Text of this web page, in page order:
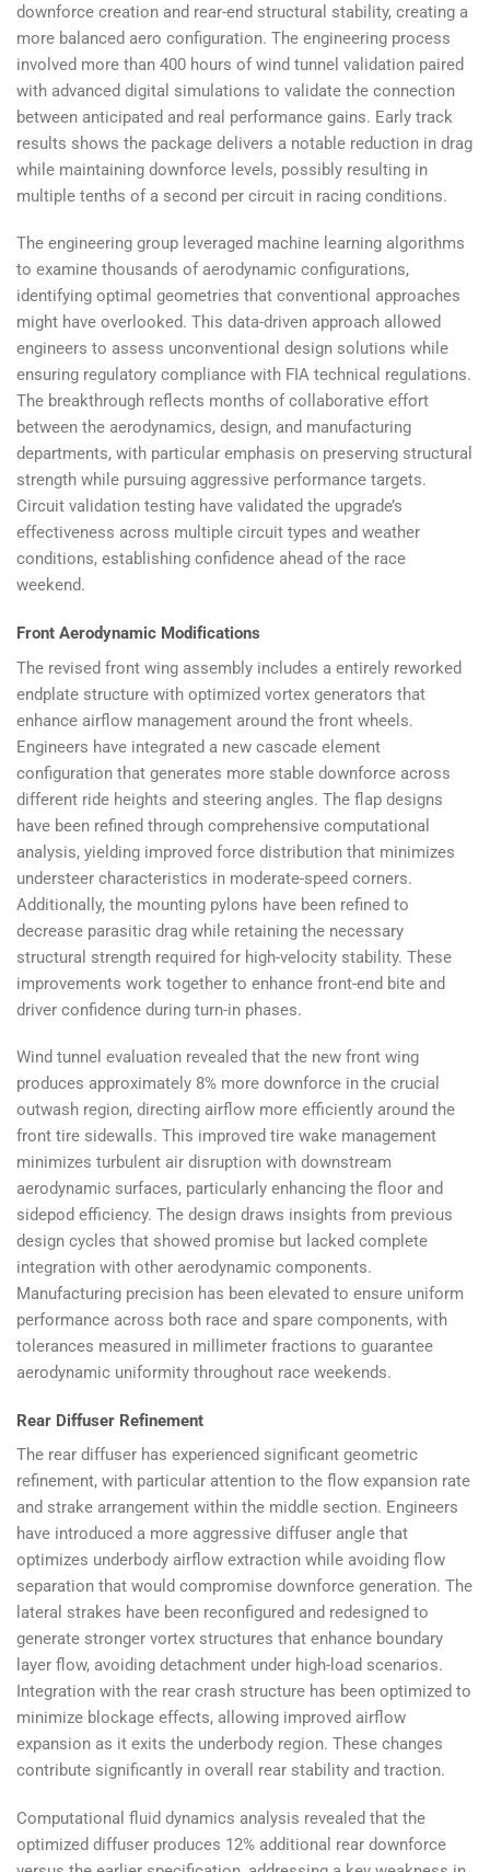
downforce creation and rear-end structural stability, creating a
more balanced aero configuration. The engineering process
involved more than 400 hours of wind tunnel validation paired
with advanced digital simulations to validate the connection
between anticipated and real performance gains. Early track
results shows the package delivers a notable reduction in drag
while maintaining downforce levels, possibly resulting in
multiple tenths of a second per circuit in racing conditions.
The engineering group leveraged machine learning algorithms
to examine thousands of aerodynamic configurations,
identifying optimal geometries that conventional approaches
might have overlooked. This data-driven approach allowed
engineers to assess unconventional design solutions while
ensuring regulatory compliance with FIA technical regulations.
The breakthrough reflects months of collaborative effort
between the aerodynamics, design, and manufacturing
departments, with particular emphasis on preserving structural
strength while pursuing aggressive performance targets.
Circuit validation testing have validated the upgrade’s
effectiveness across multiple circuit types and weather
conditions, establishing confidence ahead of the race
weekend.
Front Aerodynamic Modifications
The revised front wing assembly includes a entirely reworked
endplate structure with optimized vortex generators that
enhance airflow management around the front wheels.
Engineers have integrated a new cascade element
configuration that generates more stable downforce across
different ride heights and steering angles. The flap designs
have been refined through comprehensive computational
analysis, yielding improved force distribution that minimizes
understeer characteristics in moderate-speed corners.
Additionally, the mounting pylons have been refined to
decrease parasitic drag while retaining the necessary
structural strength required for high-velocity stability. These
improvements work together to enhance front-end bite and
driver confidence during turn-in phases.
Wind tunnel evaluation revealed that the new front wing
produces approximately 8% more downforce in the crucial
outwash region, directing airflow more efficiently around the
front tire sidewalls. This improved tire wake management
minimizes turbulent air disruption with downstream
aerodynamic surfaces, particularly enhancing the floor and
sidepod efficiency. The design draws insights from previous
design cycles that showed promise but lacked complete
integration with other aerodynamic components.
Manufacturing precision has been elevated to ensure uniform
performance across both race and spare components, with
tolerances measured in millimeter fractions to guarantee
aerodynamic uniformity throughout race weekends.
Rear Diffuser Refinement
The rear diffuser has experienced significant geometric
refinement, with particular attention to the flow expansion rate
and strake arrangement within the middle section. Engineers
have introduced a more aggressive diffuser angle that
optimizes underbody airflow extraction while avoiding flow
separation that would compromise downforce generation. The
lateral strakes have been reconfigured and redesigned to
generate stronger vortex structures that enhance boundary
layer flow, avoiding detachment under high-load scenarios.
Integration with the rear crash structure has been optimized to
minimize blockage effects, allowing improved airflow
expansion as it exits the underbody region. These changes
contribute significantly in overall rear stability and traction.
Computational fluid dynamics analysis revealed that the
optimized diffuser produces 12% additional rear downforce